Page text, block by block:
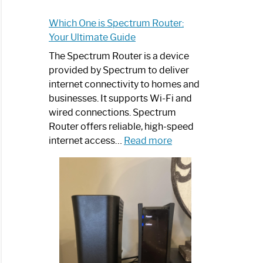
Which One is Spectrum Router:
Your Ultimate Guide
The Spectrum Router is a device
provided by Spectrum to deliver
internet connectivity to homes and
businesses. It supports Wi-Fi and
wired connections. Spectrum
Router offers reliable, high-speed
internet access… Read more:
One
is
Spectrum
Router:
Your
Ultimate
Guide